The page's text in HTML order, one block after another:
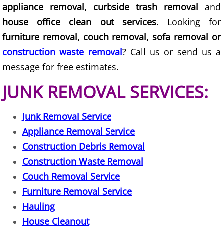
Couch Removal Mercedes
Furniture Removal Mercedes
House Cleanout Mercedes
Mattress Removal Mercedes
Office Cleanout Mercedes
Refrigerator Removal Mercedes
Scrap Metal Removal Mercedes
appliance removal, curbside trash removal and
house office clean out services. Looking for
furniture removal, couch removal, sofa removal or
construction waste removal? Call us or send us a
message for free estimates.
JUNK REMOVAL SERVICES:
Junk Removal Service
Appliance Removal Service
Construction Debris Removal
Construction Waste Removal
Couch Removal Service
Furniture Removal Service
Hauling
House Cleanout